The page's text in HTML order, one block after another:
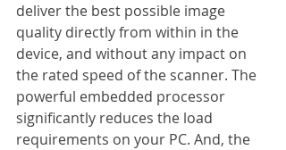
deliver the best possible image
quality directly from within in the
device, and without any impact on
the rated speed of the scanner. The
powerful embedded processor
significantly reduces the load
requirements on your PC. And, the